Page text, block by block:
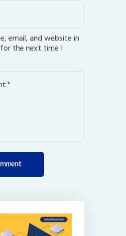
email, and website in
the next time I